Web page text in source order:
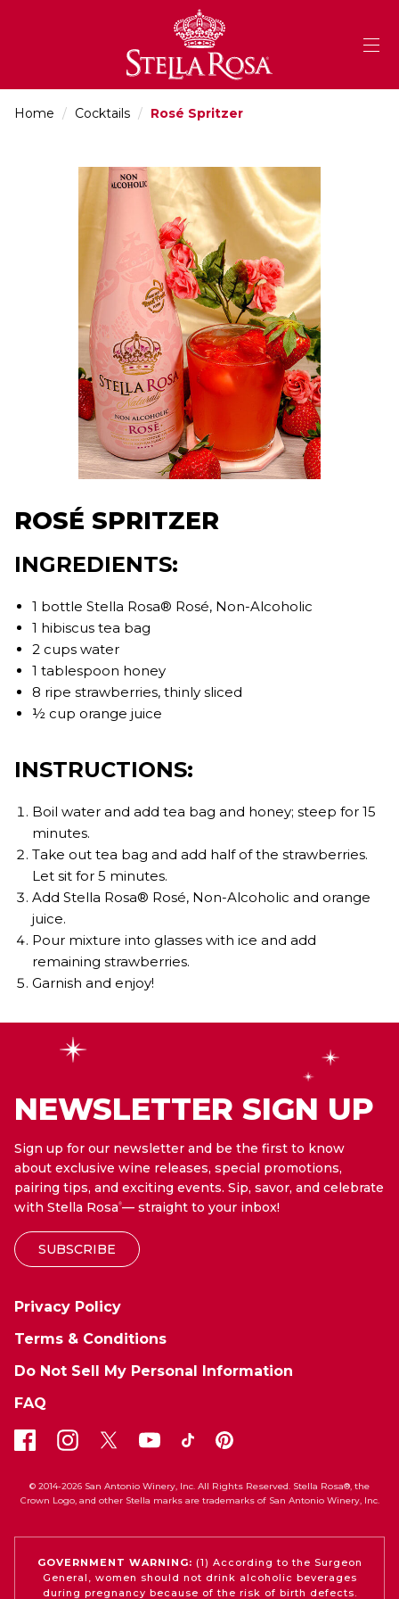
Home / Cocktails / Rosé Spritzer
ROSÉ SPRITZER
INGREDIENTS:
1 bottle Stella Rosa® Rosé, Non-Alcoholic
1 hibiscus tea bag
2 cups water
1 tablespoon honey
8 ripe strawberries, thinly sliced
½ cup orange juice
INSTRUCTIONS:
Boil water and add tea bag and honey; steep for 15
minutes.
Take out tea bag and add half of the strawberries.
Let sit for 5 minutes.
Add Stella Rosa® Rosé, Non-Alcoholic and orange
juice.
Pour mixture into glasses with ice and add
remaining strawberries.
Garnish and enjoy!
NEWSLETTER SIGN UP
Sign up for our newsletter and be the first to know
about exclusive wine releases, special promotions,
pairing tips, and exciting events. Sip, savor, and celebrate
with Stella Rosa®— straight to your inbox!
SUBSCRIBE
Privacy Policy
Terms & Conditions
Do Not Sell My Personal Information
FAQ
© 2014-2026 San Antonio Winery, Inc. All Rights Reserved. Stella Rosa®, the
Crown Logo, and other Stella marks are trademarks of San Antonio Winery, Inc.
GOVERNMENT WARNING: (1) According to the Surgeon
General, women should not drink alcoholic beverages
during pregnancy because of the risk of birth defects.